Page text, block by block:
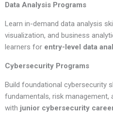
Data Analysis Programs
Learn in-demand data analysis
visualization, and business
learners for entry-level data
Cybersecurity Programs
Build foundational cybersecurity
fundamentals, risk management,
with junior cybersecurity